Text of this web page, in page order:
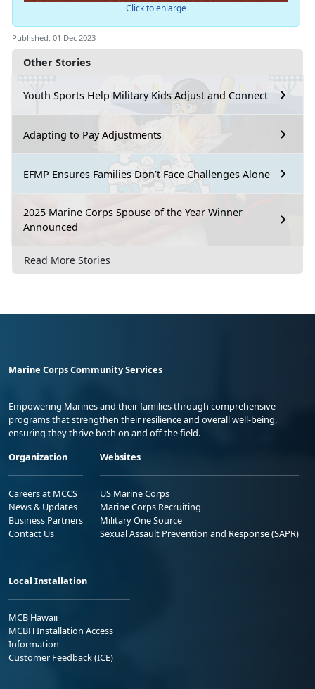
Other Stories
Youth Sports Help Military Kids Adjust and Connect
Adapting to Pay Adjustments
EFMP Ensures Families Don’t Face Challenges Alone
2025 Marine Corps Spouse of the Year Winner
Announced
Read More Stories
Click to enlarge
Published: 01 Dec 2023
Marine Corps Community Services
Empowering Marines and their families through comprehensive
programs that strengthen their resilience and overall well-being,
ensuring they thrive both on and off the field.
Organization
Careers at MCCS
News & Updates
Business Partners
Contact Us
Websites
US Marine Corps
Marine Corps Recruiting
Military One Source
Sexual Assault Prevention and Response (SAPR)
Local Installation
MCB Hawaii
MCBH Installation Access
Information
Customer Feedback (ICE)